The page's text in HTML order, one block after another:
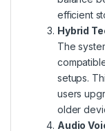
efficient
Hybrid
The
setups.
users
older
Audio